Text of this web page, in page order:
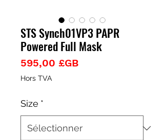
STS Synch01VP3 PAPR
Powered Full Mask
595,00 £GBPrix
Hors TVA
Size *